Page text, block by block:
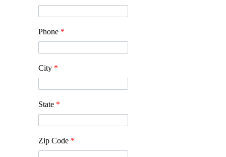
Phone *
City *
State *
Zip Code *